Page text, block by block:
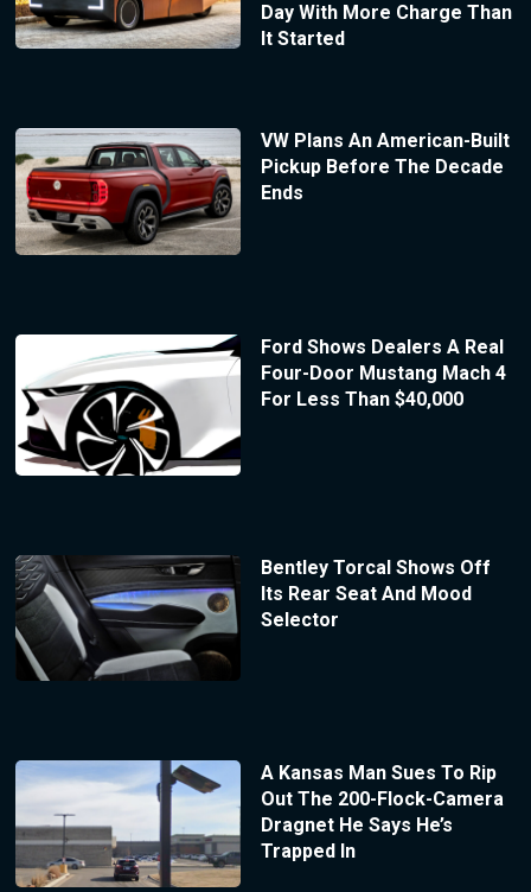
Day With More Charge Than
It Started
VW Plans An American-Built
Pickup Before The Decade
Ends
Ford Shows Dealers A Real
Four-Door Mustang Mach 4
For Less Than $40,000
Bentley Torcal Shows Off
Its Rear Seat And Mood
Selector
A Kansas Man Sues To Rip
Out The 200-Flock-Camera
Dragnet He Says He’s
Trapped In